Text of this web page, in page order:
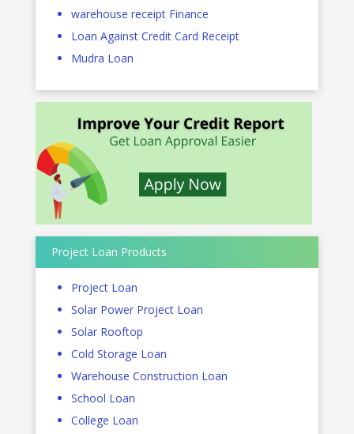
warehouse receipt Finance
Loan Against Credit Card Receipt
Mudra Loan
Project Loan Products
Project Loan
Solar Power Project Loan
Solar Rooftop
Cold Storage Loan
Warehouse Construction Loan
School Loan
College Loan